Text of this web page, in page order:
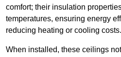
comfort; their insulation
temperatures, ensuring energy
reducing heating or cooling costs.
When installed, these ceilings